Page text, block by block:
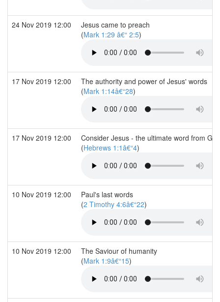
24 Nov 2019 12:00
Jesus came to preach
(Mark 1:29 â€“ 2:5)
17 Nov 2019 12:00
The authority and power of Jesus' words
(Mark 1:14â€“28)
17 Nov 2019 12:00
Consider Jesus - the ultimate word from God
(Hebrews 1:1â€“4)
10 Nov 2019 12:00
Paul's last words
(2 Timothy 4:6â€“22)
10 Nov 2019 12:00
The Saviour of humanity
(Mark 1:9â€“15)